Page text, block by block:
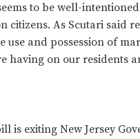
to be well-
As Scutari said
and possession of
having on our residents
is exiting New Jersey